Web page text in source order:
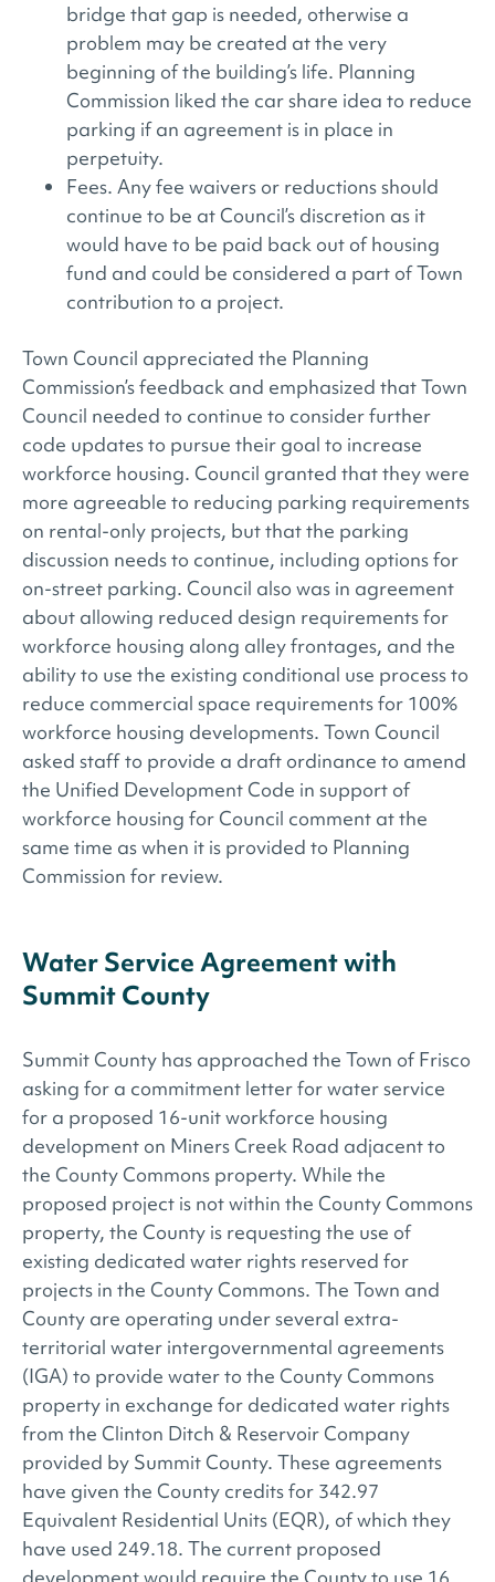
bridge that gap is needed, otherwise a
problem may be created at the very
beginning of the building’s life. Planning
Commission liked the car share idea to reduce
parking if an agreement is in place in
perpetuity.
Fees. Any fee waivers or reductions should
continue to be at Council’s discretion as it
would have to be paid back out of housing
fund and could be considered a part of Town
contribution to a project.
Town Council appreciated the Planning
Commission’s feedback and emphasized that Town
Council needed to continue to consider further
code updates to pursue their goal to increase
workforce housing. Council granted that they were
more agreeable to reducing parking requirements
on rental-only projects, but that the parking
discussion needs to continue, including options for
on-street parking. Council also was in agreement
about allowing reduced design requirements for
workforce housing along alley frontages, and the
ability to use the existing conditional use process to
reduce commercial space requirements for 100%
workforce housing developments. Town Council
asked staff to provide a draft ordinance to amend
the Unified Development Code in support of
workforce housing for Council comment at the
same time as when it is provided to Planning
Commission for review.
Water Service Agreement with
Summit County
Summit County has approached the Town of Frisco
asking for a commitment letter for water service
for a proposed 16-unit workforce housing
development on Miners Creek Road adjacent to
the County Commons property. While the
proposed project is not within the County Commons
property, the County is requesting the use of
existing dedicated water rights reserved for
projects in the County Commons. The Town and
County are operating under several extra-
territorial water intergovernmental agreements
(IGA) to provide water to the County Commons
property in exchange for dedicated water rights
from the Clinton Ditch & Reservoir Company
provided by Summit County. These agreements
have given the County credits for 342.97
Equivalent Residential Units (EQR), of which they
have used 249.18. The current proposed